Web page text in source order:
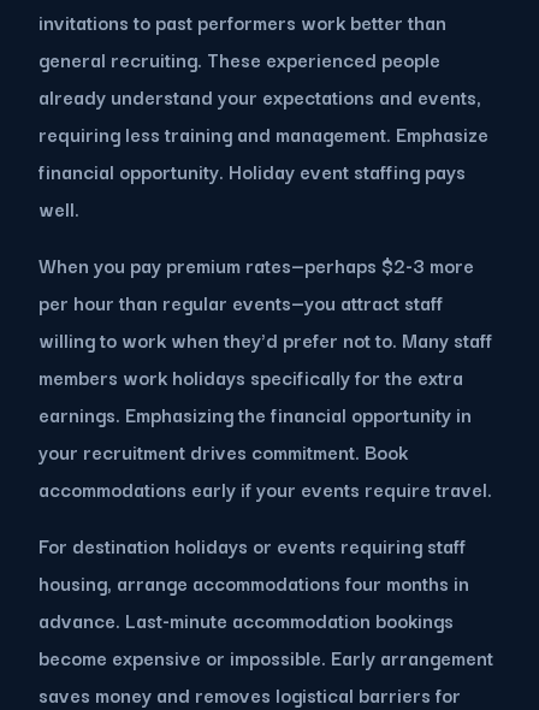
invitations to past performers work better than
general recruiting. These experienced people
already understand your expectations and events,
requiring less training and management. Emphasize
financial opportunity. Holiday event staffing pays
well.
When you pay premium rates—perhaps $2-3 more
per hour than regular events—you attract staff
willing to work when they'd prefer not to. Many staff
members work holidays specifically for the extra
earnings. Emphasizing the financial opportunity in
your recruitment drives commitment. Book
accommodations early if your events require travel.
For destination holidays or events requiring staff
housing, arrange accommodations four months in
advance. Last-minute accommodation bookings
become expensive or impossible. Early arrangement
saves money and removes logistical barriers for